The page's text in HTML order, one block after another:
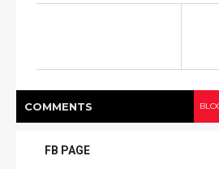
COMMENTS
FB PAGE